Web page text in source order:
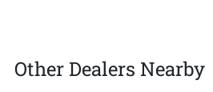
Other Dealers Nearby